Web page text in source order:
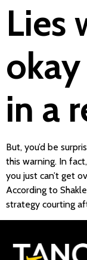
Lies
in a
But, you’d be
this warning. In
you just can’t get
According to
strategy courting